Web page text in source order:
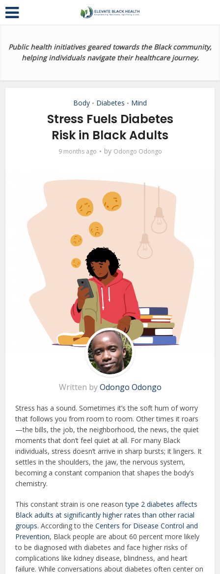
Public health initiatives geared towards the Black community,
helping individuals navigate their healthcare journey.
Body • Diabetes • Mind
Stress Fuels Diabetes
Risk in Black Adults
9 months ago by Odongo Odongo
Written byOdongo Odongo
Stress has a sound. Sometimes it’s the soft hum of worry
that follows you from room to room. Other times it roars
—the bills, the job, the neighborhood, the news, the quiet
moments that don’t feel quiet at all. For many Black
individuals, stress doesn’t arrive in sharp bursts; it lingers. It
settles in the shoulders, the jaw, the nervous system,
becoming a constant companion that shapes the body’s
chemistry.
This constant strain is one reasontype 2 diabetes affects
Black adults at significantly higher rates than other racial
groups. According to theCenters for Disease Control and
Prevention, Black people are about 60 percent more likely
to be diagnosed with diabetes and face higher risks of
complications like kidney disease, blindness, and heart
failure. While conversations about diabetes often center on